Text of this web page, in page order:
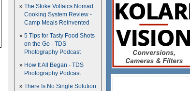
The Stoke Voltaics Nomad
Cooking System Review -
Camp Meals Reinvented
5 Tips for Tasty Food Shots
on the Go - TDS
Photography Podcast
How It All Began - TDS
Photography Podcast
There Is No Single Solution